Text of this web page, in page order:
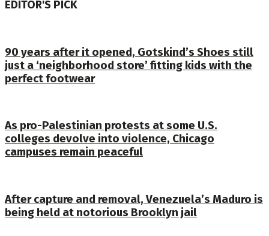
EDITOR'S PICK
90 years after it opened, Gotskind’s Shoes still
just a ‘neighborhood store’ fitting kids with the
perfect footwear
As pro-Palestinian protests at some U.S.
colleges devolve into violence, Chicago
campuses remain peaceful
After capture and removal, Venezuela’s Maduro is
being held at notorious Brooklyn jail